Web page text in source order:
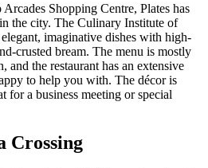
Shopping Centre, Plates has
the city. The Culinary Institute of
imaginative dishes with high-
crusted bream. The menu is mostly
and the restaurant has an extensive
to help you with. The décor is
for a business meeting or special
Crossing